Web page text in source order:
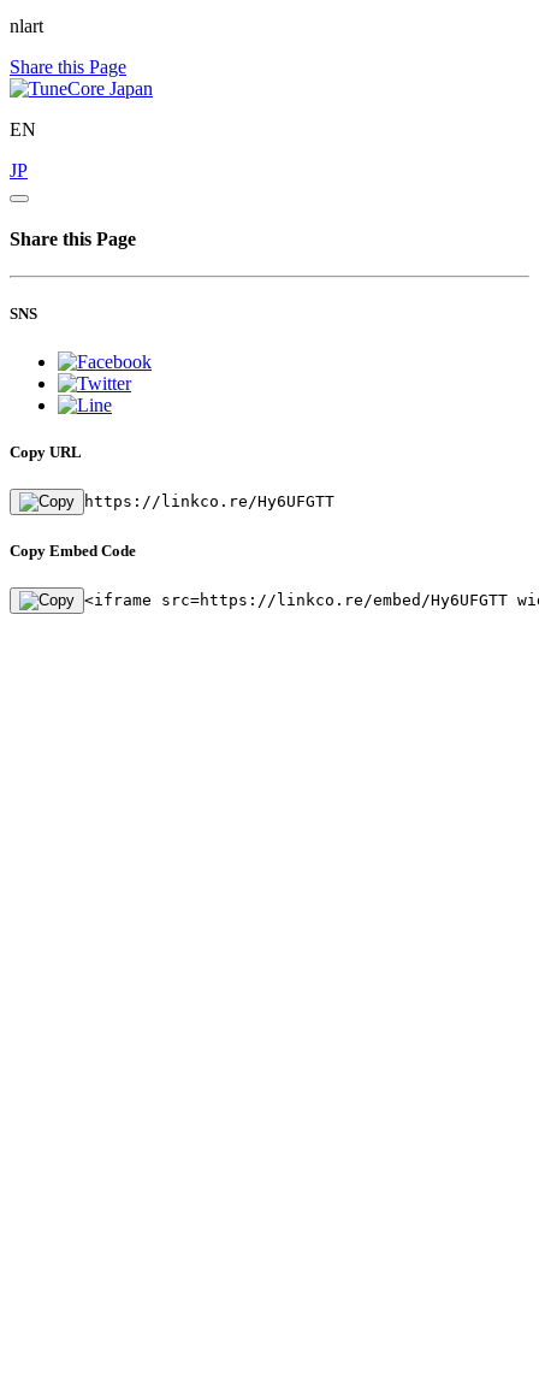
nlart
Share this Page
EN
JP
Share this Page
SNS
Copy URL
https://linkco.re/Hy6UFGTT
Copy Embed Code
<iframe src=https://linkco.re/embed/Hy6UFGTT